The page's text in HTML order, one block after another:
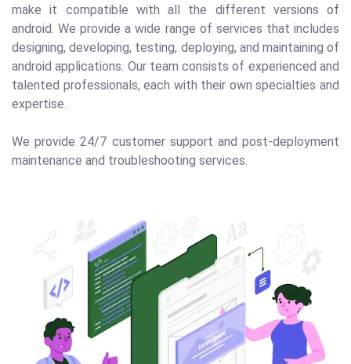
make it compatible with all the different versions of
android. We provide a wide range of services that includes
designing, developing, testing, deploying, and maintaining of
android applications. Our team consists of experienced and
talented professionals, each with their own specialties and
expertise.
We provide 24/7 customer support and post-deployment
maintenance and troubleshooting services.